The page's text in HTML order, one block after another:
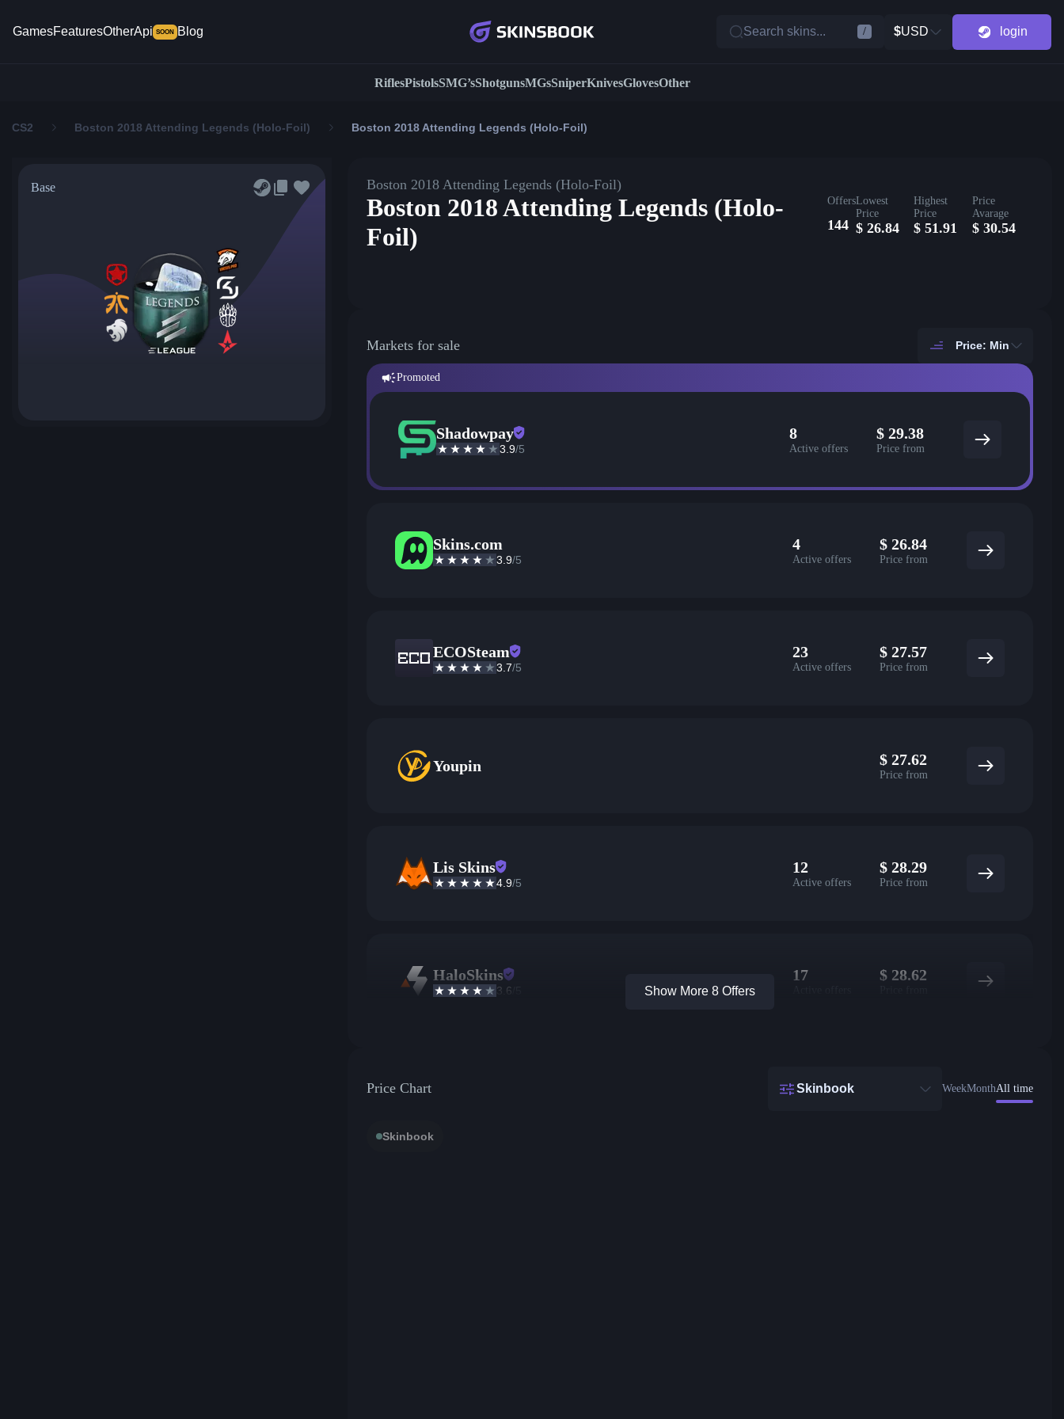
GamesFeaturesOtherApi SOON Blog Search skins... / $USD login
RiflesPistolsSMG’sShotgunsMGsSniperKnivesGlovesOther
CS2 Boston 2018 Attending Legends (Holo-Foil) Boston 2018 Attending Legends (Holo-Foil)
Base Boston 2018 Attending Legends (Holo-Foil)
Boston 2018 Attending Legends (Holo-
Foil)
Offers
144
Lowest
Price
$ 26.84
Highest
Price
$51.91
Price
Avarage
$ 30.54
Markets for sale Price: Min
Promoted
Shadowpay
3.9/5
8
Active offers
$ 29.38
Price from
Skins.com
3.9/5
4
Active offers
$ 26.84
Price from
ECOSteam
3.7/5
23
Active offers
$ 27.57
Price from
Youpin $ 27.62
Price from
Lis Skins
4.9/5
12
Active offers
$ 28.29
Price from
HaloSkins
3.6
17 $ 28.62
Show More 8 Offers
Price Chart Skinbook WeekMonthAll time
Skinbook